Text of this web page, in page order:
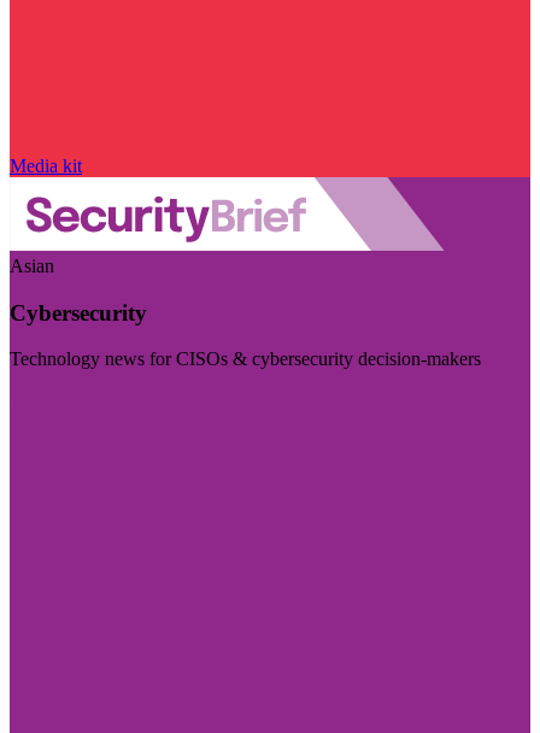
Media kit
Asian
Cybersecurity
Technology news for CISOs & cybersecurity decision-makers